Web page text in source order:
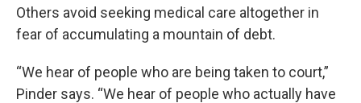
Others avoid seeking medical care altogether in
fear of accumulating a mountain of debt.
“We hear of people who are being taken to court,”
Pinder says. “We hear of people who actually have